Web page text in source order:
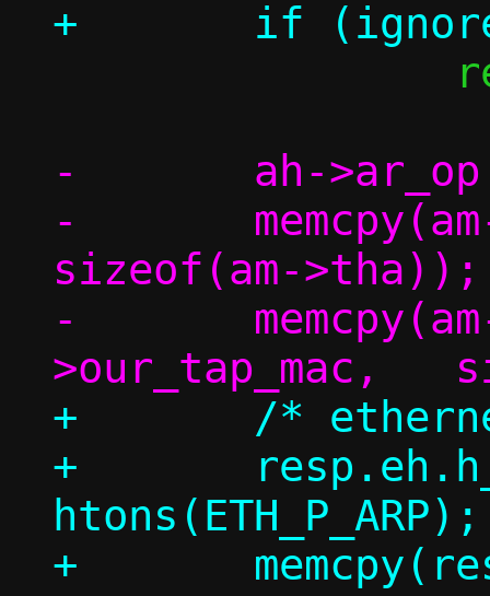
-	ah->ar_op = htons(ARPOP_REPLY);
-	memcpy(am->tha,		am->sha,
sizeof(am->tha));
-	memcpy(am->sha,		c-
+	/* ethernet header */
+	resp.eh.h_proto =
htons(ETH_P_ARP);
+	memcpy(resp.eh.h_dest, eh-